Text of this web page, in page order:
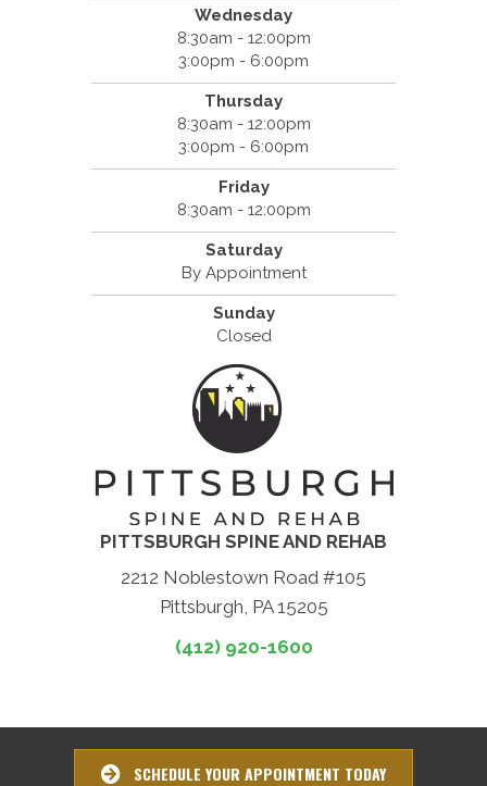
Wednesday
8:30am - 12:00pm
3:00pm - 6:00pm
Thursday
8:30am - 12:00pm
3:00pm - 6:00pm
Friday
8:30am - 12:00pm
Saturday
By Appointment
Sunday
Closed
PITTSBURGH SPINE AND REHAB
2212 Noblestown Road #105
Pittsburgh, PA 15205
(412) 920-1600
SCHEDULE YOUR APPOINTMENT TODAY